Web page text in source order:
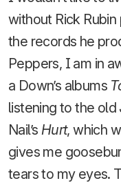
without Rick
the records he
Peppers, I am in
a Down’s albums
listening to the old
Nail’s Hurt, which
gives me
tears to my eyes.